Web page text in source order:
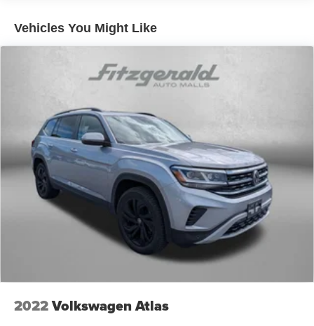
50-50 split folding third-row seats - Down for whatever.
Sometimes you need a little more room for your cargo.
Other times...you need a lot more room. 50-50 split
folding third-row seats provide you with added
versatility so you can load passengers and cargo in
multiple combinations. Fold one side away for long
items and still have room for your passengers. Or fold
both sides away to load large items. With 50-50 split
folding third-row seats, it all fits.
Seating capacity: 6
Interior accents: Aluminum and metal-look interior
accents
Console insert material
: Aluminum console insert
Panel insert: Aluminum instrument panel insert
Automatic air conditioning - Constantly fiddling with the
A-C controls to maintain the cabin temperature is
thermostat and fan settings as needed to maintain the
temperature you select. Keep your cool, with automatic
Vehicles You Might Like
2022Volkswagen Atlas